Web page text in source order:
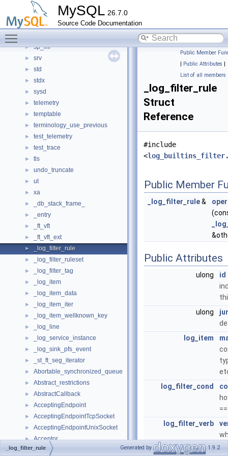
MySQL 26.7.0
Source Code Documentation
server_mock
services
► sha2_password
► sp_inl
► srv
► std
► stdx
► sysd
► telemetry
► temptable
► terminology_use_previous
► test_telemetry
► test_trace
► tls
► undo_truncate
► ut
► xa
► _db_stack_frame_
► _entry
► _ft_vft
► _ft_vft_ext
► _log_filter_rule
► _log_filter_ruleset
► _log_filter_tag
► _log_item
► _log_item_data
► _log_item_iter
► _log_item_wellknown_key
► _log_line
► _log_service_instance
► _log_sink_pfs_event
► _st_ft_seg_iterator
► Abortable_synchronized_queue
► Abstract_restrictions
► AbstractCallback
► AcceptingEndpoint
► AcceptingEndpointTcpSocket
► AcceptingEndpointUnixSocket
► Acceptor
► Access_permissions
Public Member
| Public Attributes |
List of all members
_log_filter_rule
Struct
Reference
#include
<
Public Member
_log_filter_rule&
Public Attributes
ulong
id
ulong
log_item
log_filter_cond
log_filter_verb
_log_filter_rule Generated by 1.9.2